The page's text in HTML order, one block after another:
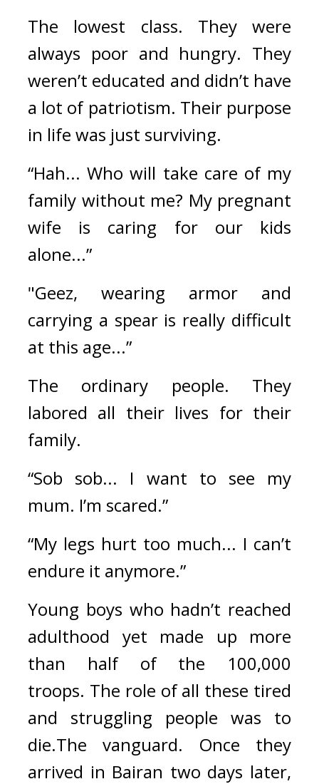
The lowest class. They were
always poor and hungry. They
weren’t educated and didn’t have
a lot of patriotism. Their purpose
in life was just surviving.
“Hah... Who will take care of my
family without me? My pregnant
wife is caring for our kids
alone...”
"Geez, wearing armor and
carrying a spear is really difficult
at this age...”
The ordinary people. They
labored all their lives for their
family.
“Sob sob... I want to see my
mum. I’m scared.”
“My legs hurt too much... I can’t
endure it anymore.”
Young boys who hadn’t reached
adulthood yet made up more
than half of the 100,000
troops. The role of all these tired
and struggling people was to
die.The vanguard. Once they
arrived in Bairan two days later,